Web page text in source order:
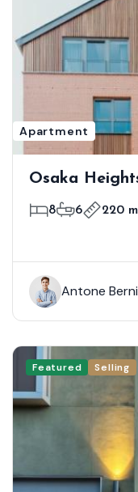
Apartment
Osaka
8 6 220
Antone
Featured Selling